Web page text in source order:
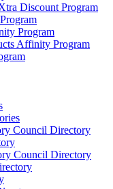
Discount Program
Program
Affinity Program
Council Directory
Council Directory